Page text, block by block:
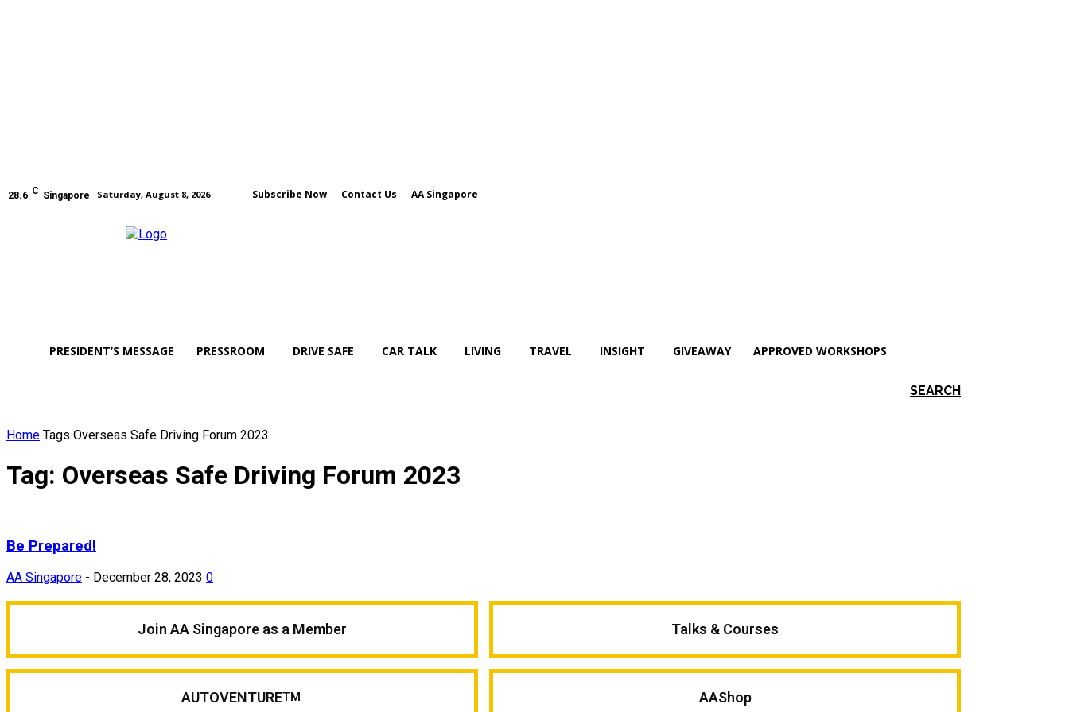
28.6 C Singapore Saturday, August 8, 2026 Subscribe Now Contact Us AA Singapore
PRESIDENT’S MESSAGE PRESSROOM DRIVE SAFE CAR TALK LIVING TRAVEL INSIGHT GIVEAWAY APPROVED WORKSHOPS
SEARCH
Home Tags Overseas Safe Driving Forum 2023
Tag: Overseas Safe Driving Forum 2023
Be Prepared!
AA Singapore - December 28, 2023 0
Join AA Singapore as a Member Talks & Courses
AUTOVENTURETM AAShop